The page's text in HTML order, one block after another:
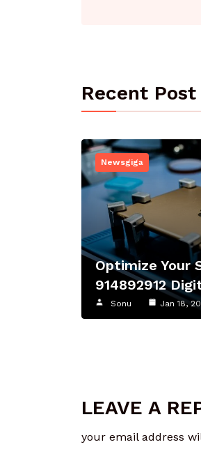
Recent Post
Newsgiga
Optimize Your
914892912
Sonu Jan 18,
LEAVE A
your email address